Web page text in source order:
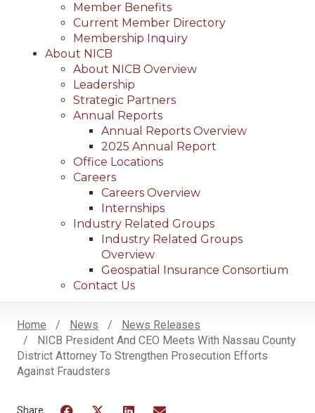
Member Benefits
Current Member Directory
Membership Inquiry
About NICB
About NICB Overview
Leadership
Strategic Partners
Annual Reports
Annual Reports Overview
2025 Annual Report
Office Locations
Careers
Careers Overview
Internships
Industry Related Groups
Industry Related Groups
Overview
Geospatial Insurance Consortium
Contact Us
Breadcrumb
Home News
News Releases
NICB President And CEO Meets With Nassau County
District Attorney To Strengthen Prosecution Efforts
Against Fraudsters